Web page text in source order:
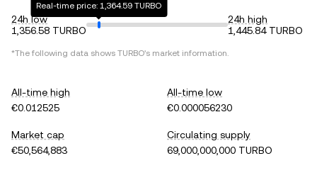
24h low
1,356.58 TURBO
Real-time price: 1,364.59 TURBO
24h high
1,445.84 TURBO
*The following data shows TURBO's market information.
All-time high
€0.012525
All-time low
€0.000056230
Market cap
€50,564,883
Circulating supply
69,000,000,000 TURBO